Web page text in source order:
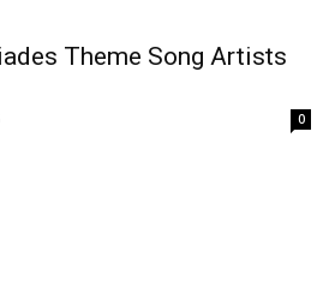
Theme Song Artists
0